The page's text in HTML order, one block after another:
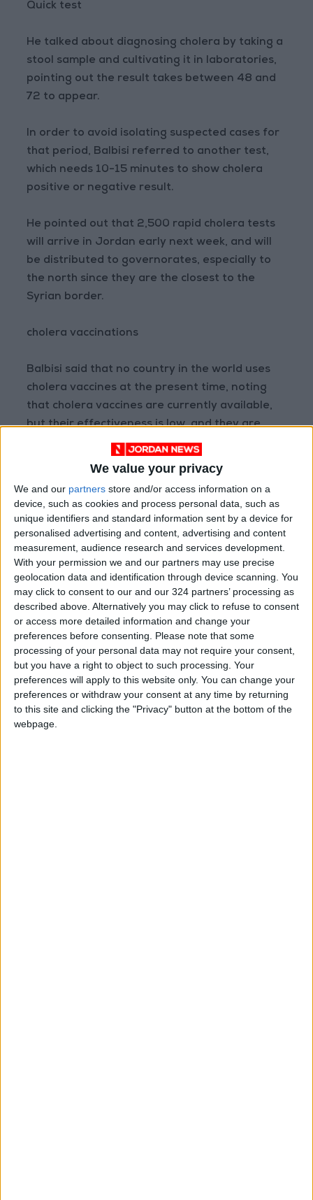
We value your privacy
We and our partners store and/or access information on a
device, such as cookies and process personal data, such as
unique identifiers and standard information sent by a device for
personalised advertising and content, advertising and content
measurement, audience research and services development.
With your permission we and our partners may use precise
geolocation data and identification through device scanning. You
may click to consent to our and our 324 partners’ processing as
described above. Alternatively you may click to refuse to consent
or access more detailed information and change your
preferences before consenting.
Please note that some
processing of your personal data may not require your consent,
but you have a right to object to such processing. Your
preferences will apply to this website only. You can change your
preferences or withdraw your consent at any time by returning
to this site and clicking the "Privacy" button at the bottom of the
webpage.
Quick test
He talked about diagnosing cholera by taking a
stool sample and cultivating it in laboratories,
pointing out the result takes between 48 and
72 to appear.
In order to avoid isolating suspected cases for
that period, Balbisi referred to another test,
which needs 10-15 minutes to show cholera
positive or negative result.
He pointed out that 2,500 rapid cholera tests
will arrive in Jordan early next week, and will
be distributed to governorates, especially to
the north since they are the closest to the
Syrian border.
cholera vaccinations
Balbisi said that no country in the world uses
cholera vaccines at the present time, noting
that cholera vaccines are currently available,
but their effectiveness is low, and they are
used in areas where the disease prevails and in
small areas, stressing that if an infection is
recorded in a camp, we can use the vaccine.
Read More National News
Jordan News
READ MORE
Maintenance Work Begins on
Ma'an–Badia Road
Health syndicates: Weak
legislation encourages
impersonation of medical
professions
"Labor": 58 days remaining to
rectify status for non-